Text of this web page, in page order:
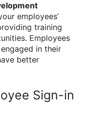
employees’
training
Employees
in their
better
Sign-in